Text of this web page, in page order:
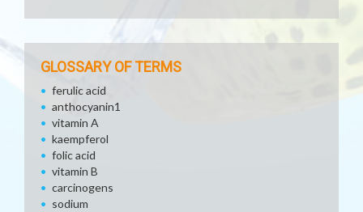
GLOSSARY OF TERMS
ferulic acid
anthocyanin1
vitamin A
kaempferol
folic acid
vitamin B
carcinogens
sodium